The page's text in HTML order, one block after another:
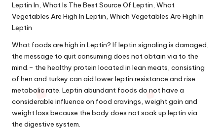
Leptin In, What Is The Best Source Of Leptin, What
Vegetables Are High In Leptin, Which Vegetables Are High In
Leptin
What foods are high in Leptin? If leptin signaling is damaged,
the message to quit consuming does not obtain via to the
mind.– the healthy protein located in lean meats, consisting
of hen and turkey can aid lower leptin resistance and rise
metabolic rate. Leptin abundant foods do not have a
considerable influence on food cravings, weight gain and
weight loss because the body does not soak up leptin via
the digestive system.